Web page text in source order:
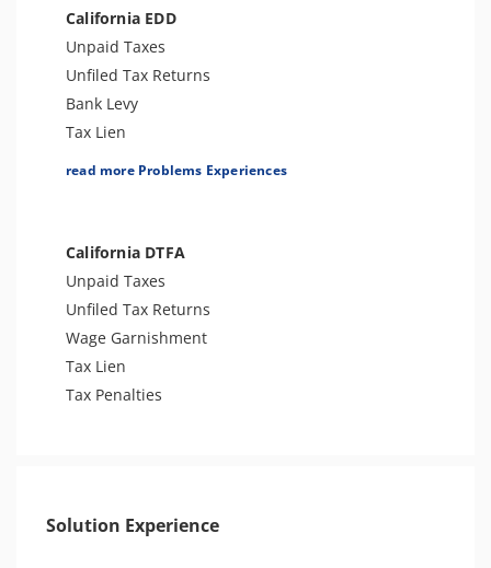
Tax-Related Identity Theft
Tax Audit or Examination
Franchise Tax Issues
California EDD
Unpaid Taxes
Unfiled Tax Returns
Bank Levy
Tax Lien
Tax Penalties
Tax-Related Identity Theft
read more Problems Experiences
California DTFA
Unpaid Taxes
Unfiled Tax Returns
Wage Garnishment
Tax Lien
Tax Penalties
Solution Experience